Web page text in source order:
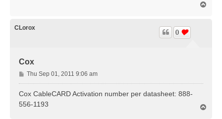
CLorox
Cox
0
P
o
Thu Sep 01, 2011 9:06 am
Cox CableCARD Activation number per datasheet: 888-
556-1193